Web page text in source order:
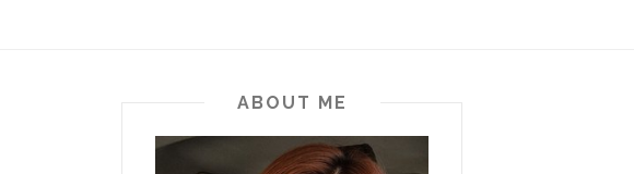
ABOUT ME